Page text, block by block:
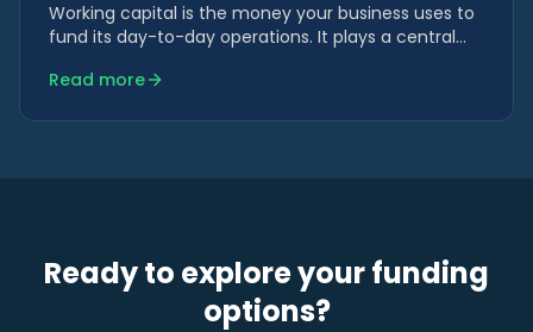
Working capital is the money your business uses to
fund its day-to-day operations. It plays a central
Read more
Ready to explore your funding
options?